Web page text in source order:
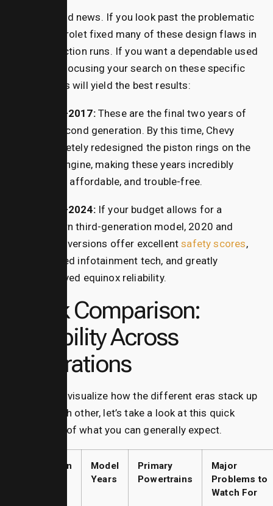
It isn’t all bad news. If you look past the problematic
years, Chevrolet fixed many of these design flaws in
later production runs. If you want a dependable used
crossover, focusing your search on these specific
sweet spots will yield the best results:
2016–2017:These are the final two years of
the second generation. By this time, Chevy
completely redesigned the piston rings on the
2.4L engine, making these years incredibly
stable, affordable, and trouble-free.
2020–2024:If your budget allows for a
modern third-generation model, 2020 and
newer versions offer excellentsafety scores,
updated infotainment tech, and greatly
improved equinox reliability.
Quick Comparison:
Reliability Across
Generations
To help you visualize how the different eras stack up
against each other, let’s take a look at this quick
breakdown of what you can generally expect.
Generation
Model
Years
Primary
Powertrains
Major
Problems to
Watch For